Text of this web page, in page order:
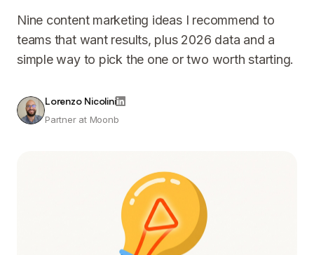
Nine content marketing ideas I recommend to
teams that want results, plus 2026 data and a
simple way to pick the one or two worth starting.
Lorenzo Nicolini
Partner at Moonb